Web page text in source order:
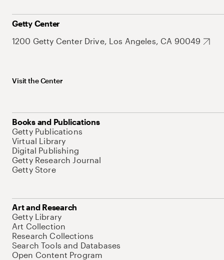
Getty Center
1200 Getty Center Drive, Los Angeles, CA 90049
Visit the Center
Books and Publications
Getty Publications
Virtual Library
Digital Publishing
Getty Research Journal
Getty Store
Art and Research
Getty Library
Art Collection
Research Collections
Search Tools and Databases
Open Content Program